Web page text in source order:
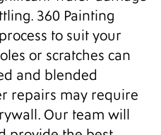
360 Painting
to suit your
or scratches can
and blended
repairs may require
Our team will